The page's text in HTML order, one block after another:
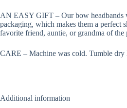
AN EASY GIFT – Our bow headbands
packaging, which makes them a perfect
favorite friend, auntie, or grandma of the
CARE – Machine was cold. Tumble dry
Additional information